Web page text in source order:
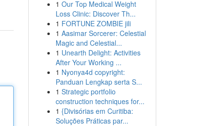
1 Our Top Medical Weight
Loss Clinic: Discover Th...
1 FORTUNE ZOMBIE jili
1 Aasimar Sorcerer: Celestial
Magic and Celestial...
1 Unearth Delight: Activities
After Your Working ...
1 Nyonya4d copyright:
Panduan Lengkap serta S...
1 Strategic portfolio
construction techniques for...
1 {Divisórias em Curitiba:
Soluções Práticas par...